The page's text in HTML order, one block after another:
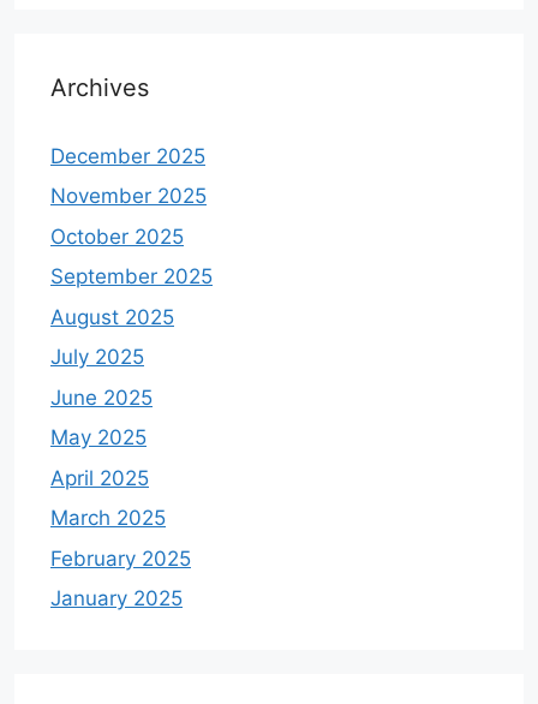
Archives
December 2025
November 2025
October 2025
September 2025
August 2025
July 2025
June 2025
May 2025
April 2025
March 2025
February 2025
January 2025